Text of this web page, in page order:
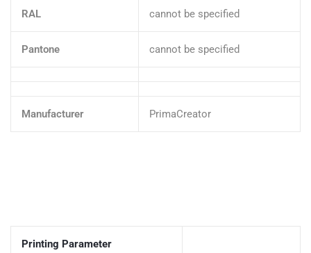
RAL cannot be specified
Pantone cannot be specified
Manufacturer PrimaCreator
Printing Parameter